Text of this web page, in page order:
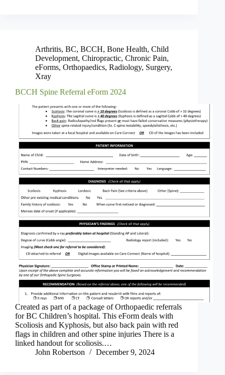
Arthritis, BC, BCCH, Bone Health, Child
Development, Chiropractic, Chronic Pain,
eForms, Orthopaedics, Radiology, Surgery,
Xray
BCCH Spine Referral eForm 2024
Created as part of a package of Orthopaedic referrals
for BC Children’s hospital. This eForm deals with
Scoliosis and Kyphosis, but also back pain with red
flags in children and other spine injuries There is a
linked handout for scoliosis.…
John Robertson
December 9, 2024